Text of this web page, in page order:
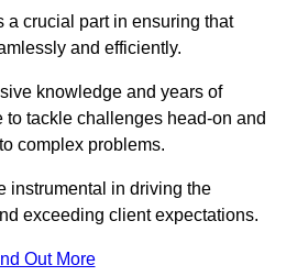
a crucial part in ensuring that
and efficiently.
knowledge and years of
tackle challenges head-on and
complex problems.
instrumental in driving the
exceeding client expectations.
Out More